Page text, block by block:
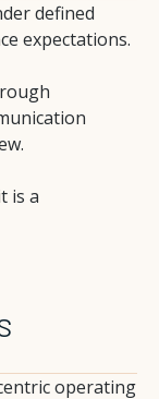
defined
expectations.
is a
operating